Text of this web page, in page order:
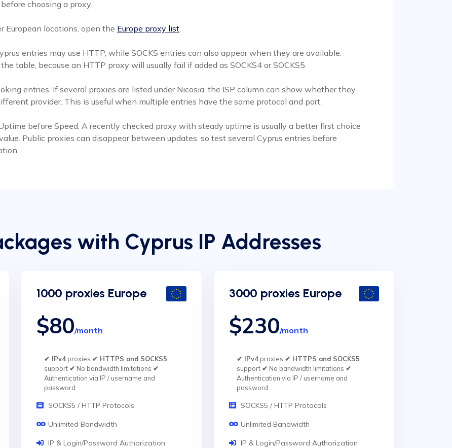
choosing a proxy.
European locations, open the Europe proxy list.
entries may use HTTP, while SOCKS entries can also appear when they are available.
table, because an HTTP proxy will usually fail if added as SOCKS4 or SOCKS5.
entries. If several proxies are listed under Nicosia, the ISP column can show whether they
provider. This is useful when multiple entries have the same protocol and port.
before Speed. A recently checked proxy with steady uptime is usually a better first choice
Public proxies can disappear between updates, so test several Cyprus entries before
with Cyprus IP Addresses
1000 proxies Europe
$80/month
✔ IPv4proxies ✔ HTTPS and SOCKS5
support ✔ No bandwidth limitations ✔
Authentication via IP / username and
password
SOCKS5 / HTTP Protocols
Unlimited Bandwidth
IP & Login/Password Authorization
3000 proxies Europe
$230/month
✔ IPv4proxies ✔ HTTPS and SOCKS5
support ✔ No bandwidth limitations ✔
Authentication via IP / username and
password
SOCKS5 / HTTP Protocols
Unlimited Bandwidth
IP & Login/Password Authorization